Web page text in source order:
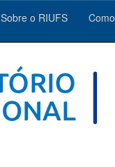
Sobre o RIUFS